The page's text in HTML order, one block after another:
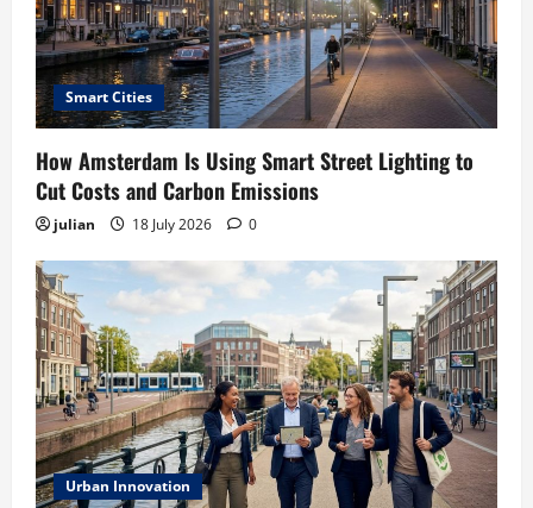
Smart Cities
How Amsterdam Is Using Smart Street Lighting to
Cut Costs and Carbon Emissions
julian 18 July 2026 0
Urban Innovation